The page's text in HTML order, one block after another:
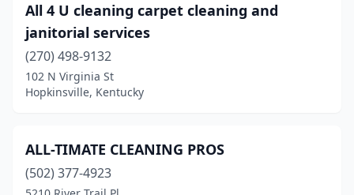
Paducah(4)
Paintsville(1)
Paris (1)
Pikeville(1)
Raceland(1)
All 4 U cleaning carpet cleaning and
janitorial services
(270) 498-9132
102 N Virginia St
Hopkinsville, Kentucky
ALL-TIMATE CLEANING PROS
(502) 377-4923